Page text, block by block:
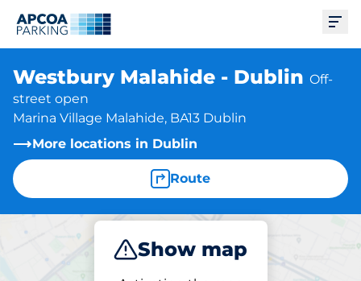
Westbury Malahide - Dublin Off-
street open
Marina Village Malahide, BA13 Dublin
More locations in Dublin
Route
Show map
Park